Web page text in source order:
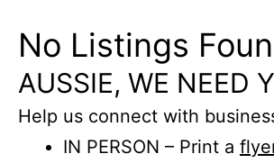
No Listings
AUSSIE, WE NEED
Help us connect with
IN PERSON – Print a